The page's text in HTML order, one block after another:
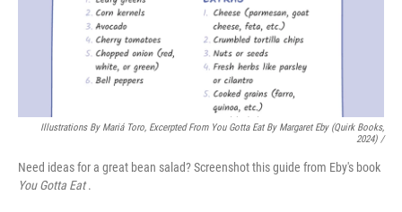
Illustrations By Mariá Toro, Excerpted From You Gotta EatBy Margaret Eby (Quirk Books,
2024) /
Need ideas for a great bean salad? Screenshot this guide from Eby's book
You Gotta Eat.